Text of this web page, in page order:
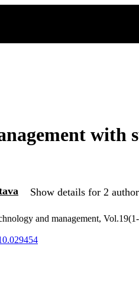
with
Show details for 2
and management,